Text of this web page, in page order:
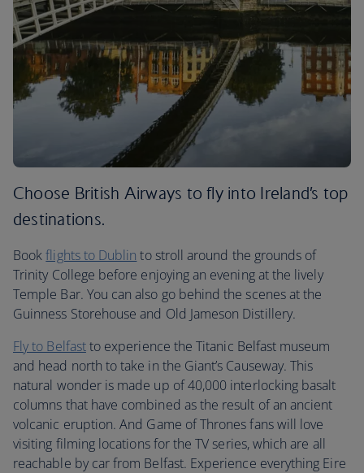
Choose British Airways to fly into Ireland’s top
destinations.
Bookflights to Dublin to stroll around the grounds of
Trinity College before enjoying an evening at the lively
Temple Bar. You can also go behind the scenes at the
Guinness Storehouse and Old Jameson Distillery.
Fly to Belfastto experience the Titanic Belfast museum
and head north to take in the Giant’s Causeway. This
natural wonder is made up of 40,000 interlocking basalt
columns that have combined as the result of an ancient
volcanic eruption. And Game of Thrones fans will love
visiting filming locations for the TV series, which are all
reachable by car from Belfast. Experience everything Eire